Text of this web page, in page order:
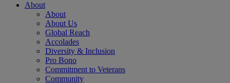
About
About
About Us
Global Reach
Accolades
Diversity & Inclusion
Pro Bono
Commitment to Veterans
Community